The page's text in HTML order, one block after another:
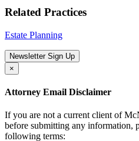
Related Practices
Estate Planning
Newsletter Sign Up
×
Attorney Email Disclaimer
If you are not a current client of
before submitting any information,
following terms: